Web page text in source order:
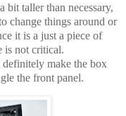
bit taller than necessary,
change things around or
it is a just a piece of
is not critical.
make the box
the front panel.